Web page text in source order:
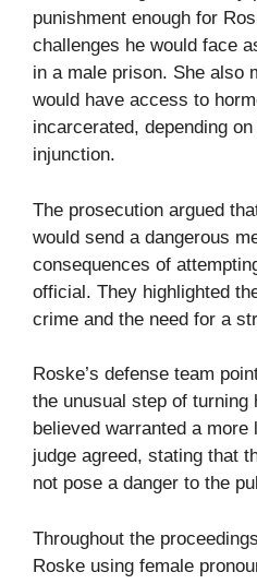
punishment enough for
challenges he would face
in a male prison. She also
would have access to
incarcerated, depending
injunction.
The prosecution argued
would send a dangerous
consequences of
official. They highlighted
crime and the need for a
Roske’s defense team
the unusual step of
believed warranted a more
judge agreed, stating that
not pose a danger to the
Throughout the
Roske using female